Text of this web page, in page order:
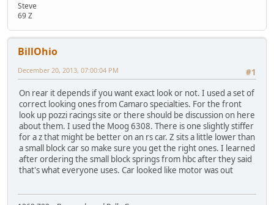
Steve
69 Z
BillOhio
#1
December 20, 2013, 07:00:04 PM
On rear it depends if you want exact look or not. I used a set of
correct looking ones from Camaro specialties. For the front
look up pozzi racings site or there should be discussion on here
about them. I used the Moog 6308. There is one slightly stiffer
for a z that might be better on an rs car. Z sits a little lower than
a small block car so make sure you get the right ones. I learned
after ordering the small block springs from hbc after they said
that's what everyone uses. Car looked like motor was out